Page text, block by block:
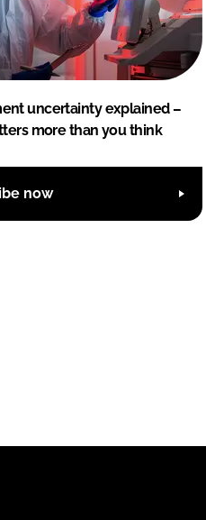
uncertainty explained –
more than you think
now